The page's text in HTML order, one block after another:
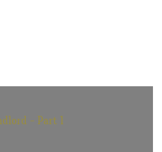
- Part 1